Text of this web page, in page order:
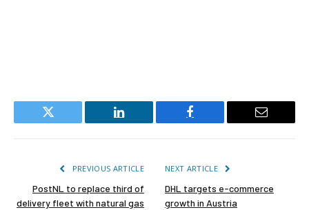
Twitter LinkedIn Facebook Email
PREVIOUS ARTICLE
PostNL to replace third of
delivery fleet with natural gas
NEXT ARTICLE
DHL targets e-commerce
growth in Austria